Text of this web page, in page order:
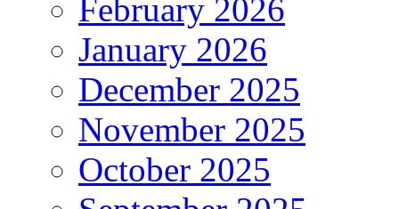
February 2026
January 2026
December 2025
November 2025
October 2025